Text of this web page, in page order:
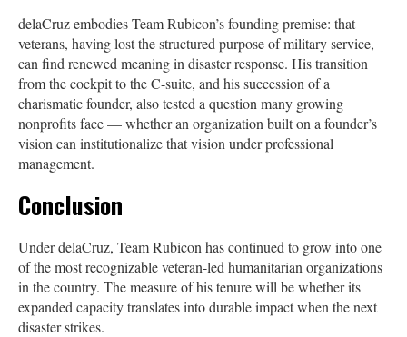
delaCruz embodies Team Rubicon’s founding premise: that
veterans, having lost the structured purpose of military service,
can find renewed meaning in disaster response. His transition
from the cockpit to the C-suite, and his succession of a
charismatic founder, also tested a question many growing
nonprofits face — whether an organization built on a founder’s
vision can institutionalize that vision under professional
management.
Conclusion
Under delaCruz, Team Rubicon has continued to grow into one
of the most recognizable veteran-led humanitarian organizations
in the country. The measure of his tenure will be whether its
expanded capacity translates into durable impact when the next
disaster strikes.